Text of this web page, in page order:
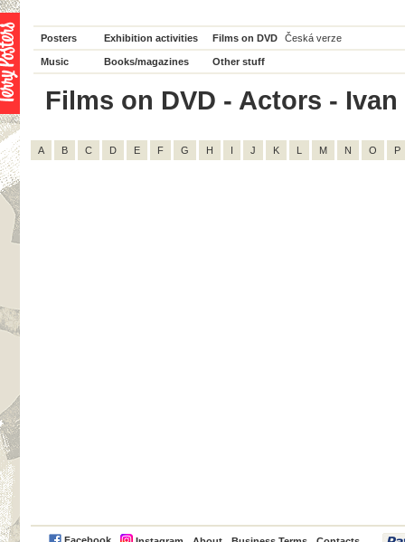
Posters Exhibition activities Films on DVD Česká verze
Music Books/magazines Other stuff
Films on DVD - Actors -
A B C D E F G H I J K L M N O P
PayPal